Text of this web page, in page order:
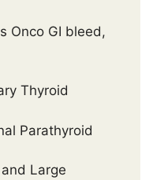
Onco GI bleed,
Thyroid
Parathyroid
Large